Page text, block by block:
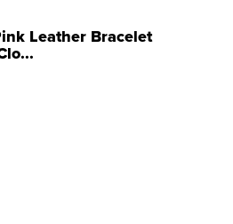
Leather Bracelet